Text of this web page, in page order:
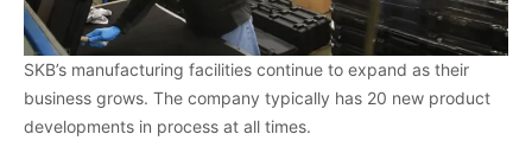
SKB’s manufacturing facilities continue to expand as their
business grows. The company typically has 20 new product
developments in process at all times.